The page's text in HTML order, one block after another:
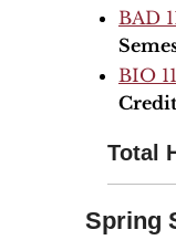
BAD
BIO
Total
Spring